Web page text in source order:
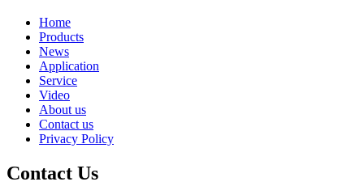
Home
Products
News
Application
Service
Video
About us
Contact us
Privacy Policy
Contact Us